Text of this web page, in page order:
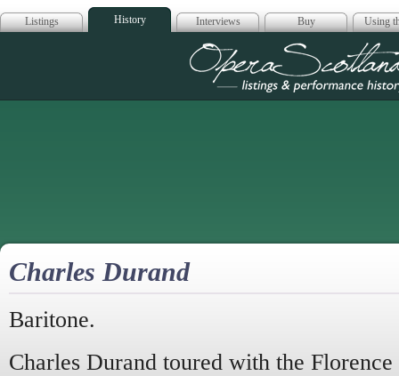
Listings History Interviews Buy Using
Opera
Charles Durand
Baritone.
Charles Durand toured with the